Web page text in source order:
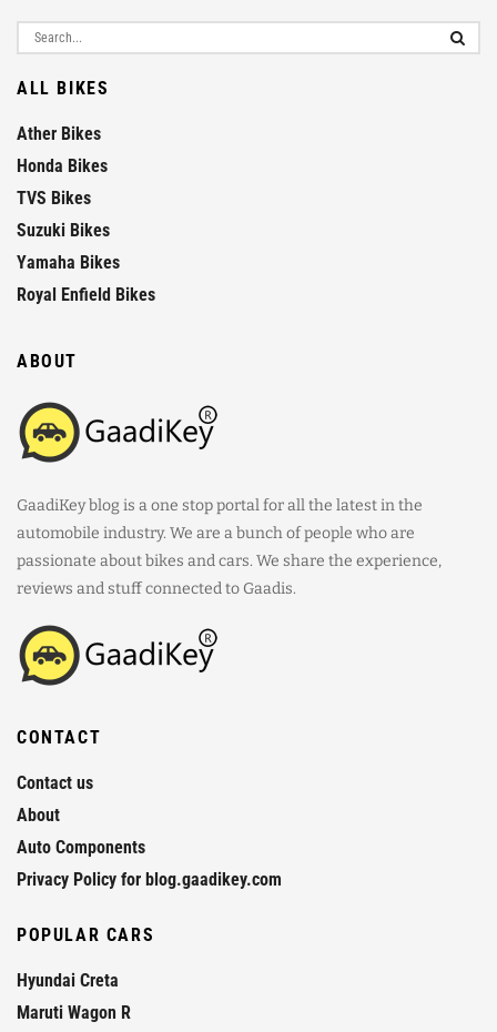
ALL BIKES
Ather Bikes
Honda Bikes
TVS Bikes
Suzuki Bikes
Yamaha Bikes
Royal Enfield Bikes
ABOUT
GaadiKey blog is a one stop portal for all the latest in the
automobile industry. We are a bunch of people who are
passionate about bikes and cars. We share the experience,
reviews and stuff connected to Gaadis.
CONTACT
Contact us
About
Auto Components
Privacy Policy for blog.gaadikey.com
POPULAR CARS
Hyundai Creta
Maruti Wagon R